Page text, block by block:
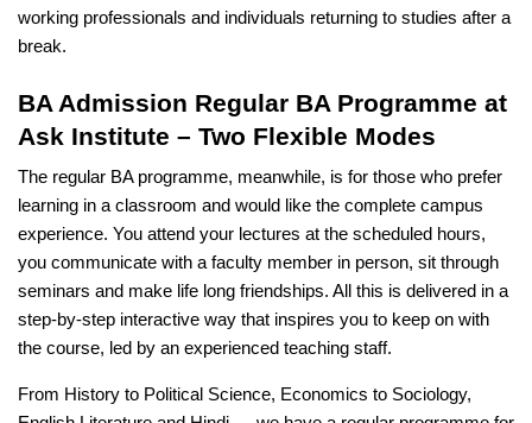
working professionals and individuals returning to studies after a
break.
BA Admission Regular BA Programme at
Ask Institute – Two Flexible Modes
The regular BA programme, meanwhile, is for those who prefer
learning in a classroom and would like the complete campus
experience. You attend your lectures at the scheduled hours,
you communicate with a faculty member in person, sit through
seminars and make life long friendships. All this is delivered in a
step-by-step interactive way that inspires you to keep on with
the course, led by an experienced teaching staff.
From History to Political Science, Economics to Sociology,